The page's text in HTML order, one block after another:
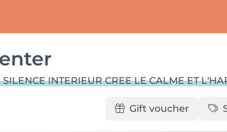
INTERIEUR CREE LE CALME ET
Gift voucher